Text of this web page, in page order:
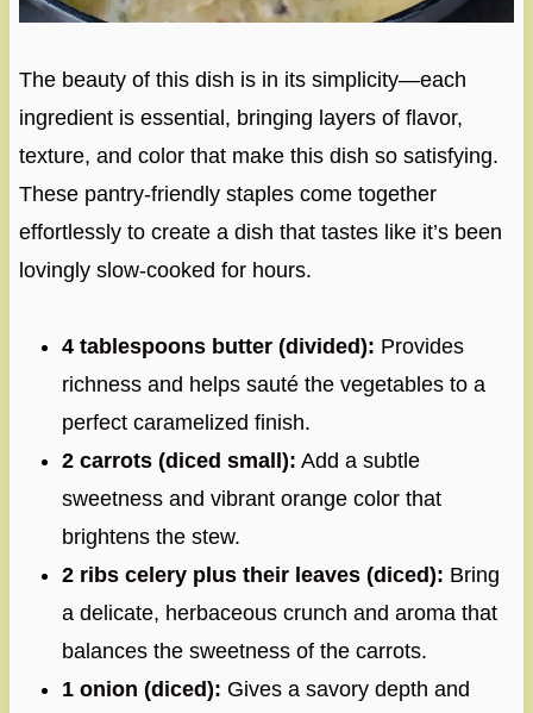
The beauty of this dish is in its simplicity—each
ingredient is essential, bringing layers of flavor,
texture, and color that make this dish so satisfying.
These pantry-friendly staples come together
effortlessly to create a dish that tastes like it’s been
lovingly slow-cooked for hours.
4 tablespoons butter (divided): Provides
richness and helps sauté the vegetables to a
perfect caramelized finish.
2 carrots (diced small): Add a subtle
sweetness and vibrant orange color that
brightens the stew.
2 ribs celery plus their leaves (diced): Bring
a delicate, herbaceous crunch and aroma that
balances the sweetness of the carrots.
1 onion (diced): Gives a savory depth and